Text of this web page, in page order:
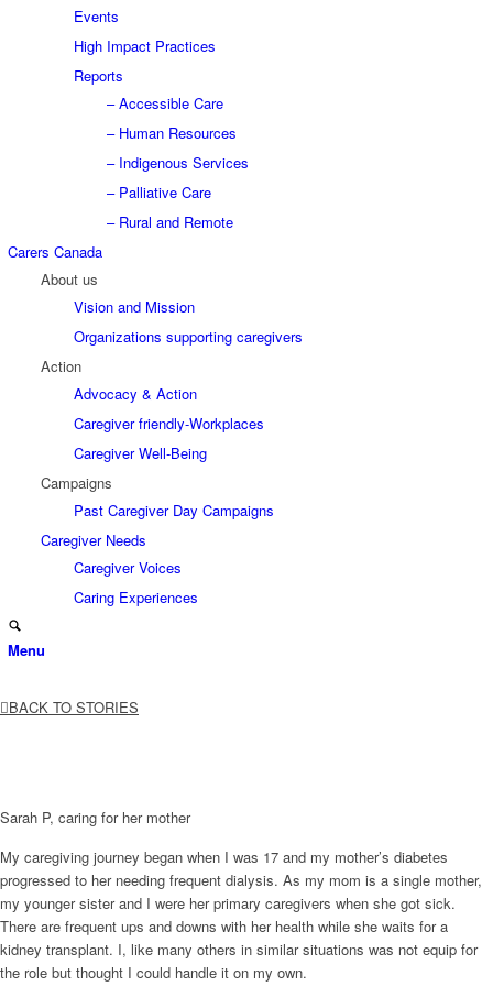
Events
High Impact Practices
Reports
– Accessible Care
– Human Resources
– Indigenous Services
– Palliative Care
– Rural and Remote
Carers Canada
About us
Vision and Mission
Organizations supporting caregivers
Action
Advocacy & Action
Caregiver friendly-Workplaces
Caregiver Well-Being
Campaigns
Past Caregiver Day Campaigns
Caregiver Needs
Caregiver Voices
Caring Experiences
Menu
BACK TO STORIES
Sarah P, caring for her mother
My caregiving journey began when I was 17 and my mother’s diabetes
progressed to her needing frequent dialysis. As my mom is a single mother,
my younger sister and I were her primary caregivers when she got sick.
There are frequent ups and downs with her health while she waits for a
kidney transplant. I, like many others in similar situations was not equip for
the role but thought I could handle it on my own.